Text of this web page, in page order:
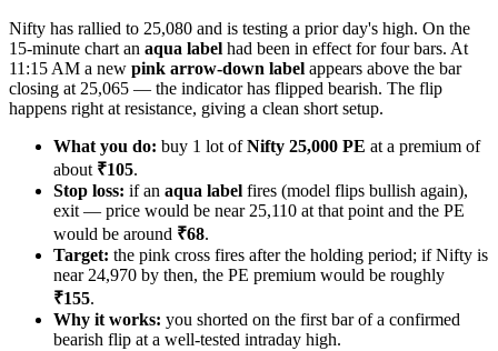
Nifty has rallied to 25,080 and is testing a prior day's high. On the
15-minute chart an aqua label had been in effect for four bars. At
11:15 AM a new pink arrow-down label appears above the bar
closing at 25,065 — the indicator has flipped bearish. The flip
happens right at resistance, giving a clean short setup.
What you do: buy 1 lot ofNifty 25,000 PE at a premium of
about ₹105.
Stop loss: if an aqua label fires (model flips bullish again),
exit — price would be near 25,110 at that point and the PE
would be around ₹68.
Target: the pink cross fires after the holding period; if Nifty is
near 24,970 by then, the PE premium would be roughly
₹155.
Why it works: you shorted on the first bar of a confirmed
bearish flip at a well-tested intraday high.